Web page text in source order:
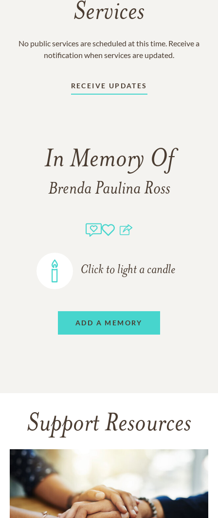
Services
No public services are scheduled at this time. Receive a
notification when services are updated.
RECEIVE UPDATES
In Memory Of
Brenda Paulina Ross
Click to light a candle
ADD A MEMORY
Support Resources